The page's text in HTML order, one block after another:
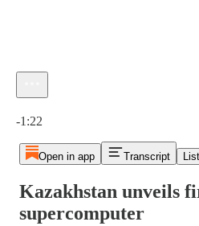
-1:22
Open in app Transcript
Kazakhstan unveils
supercomputer